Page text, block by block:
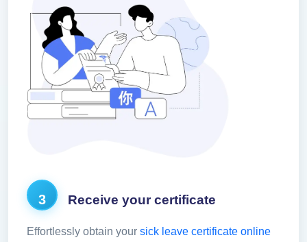
3 Receive your certificate
Effortlessly obtain your sick leave certificate online